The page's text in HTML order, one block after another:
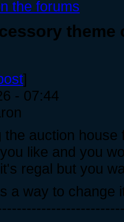
the forums
theme
]
- 07:44
the auction
like and you
regal but you
a way to change